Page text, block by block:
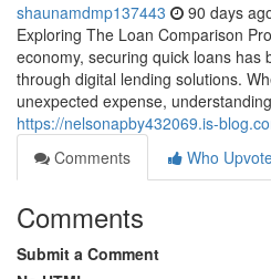
shaunamdmp137443 90 days
Exploring The Loan Comparison
economy, securing quick loans has
through digital lending solutions.
unexpected expense,
https://nelsonapby432069.is-
Comments
Who
Comments
Submit a Comment